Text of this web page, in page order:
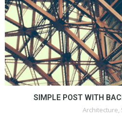
SIMPLE POST WITH
Architecture